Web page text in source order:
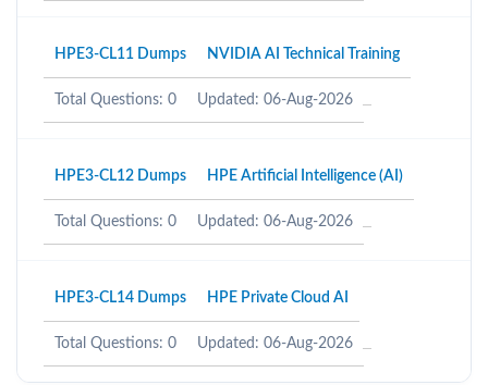
HPE3-CL11 Dumps NVIDIA AI Technical Training
Total Questions: 0 Updated: 06-Aug-2026
HPE3-CL12 Dumps HPE Artificial Intelligence (AI)
Total Questions: 0 Updated: 06-Aug-2026
HPE3-CL14 Dumps HPE Private Cloud AI
Total Questions: 0 Updated: 06-Aug-2026